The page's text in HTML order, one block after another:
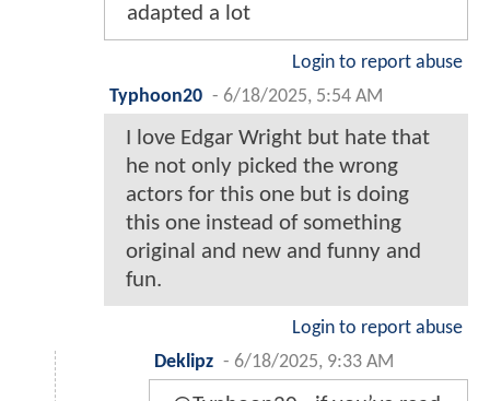
adapted a lot
Login to report abuse
Typhoon20 - 6/18/2025, 5:54 AM
I love Edgar Wright but hate that
he not only picked the wrong
actors for this one but is doing
this one instead of something
original and new and funny and
fun.
Login to report abuse
Deklipz - 6/18/2025, 9:33 AM